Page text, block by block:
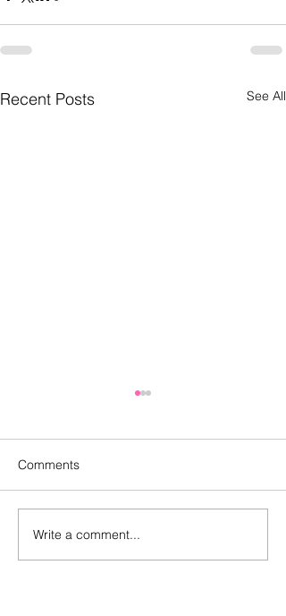
Recent Posts See All
"Sisyphus" with LuHan
released latest trailer
Comments
Write a comment...